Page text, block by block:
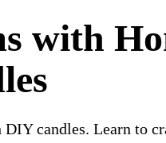
with
candles. Learn to